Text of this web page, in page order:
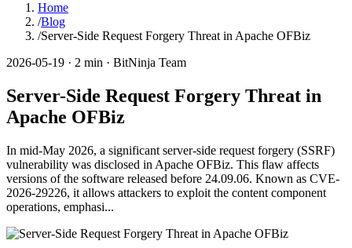
Home
/Blog
/Server-Side Request Forgery Threat in Apache OFBiz
2026-05-19 · 2 min · BitNinja Team
Server-Side Request Forgery Threat in
Apache OFBiz
In mid-May 2026, a significant server-side request forgery (SSRF)
vulnerability was disclosed in Apache OFBiz. This flaw affects
versions of the software released before 24.09.06. Known as CVE-
2026-29226, it allows attackers to exploit the content component
operations, emphasi...